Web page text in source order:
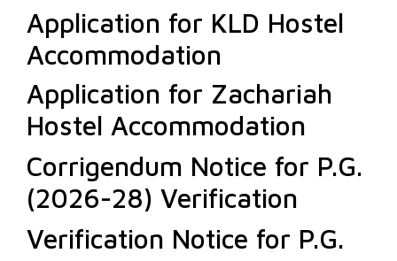
Application for KLD Hostel
Accommodation
Application for Zachariah
Hostel Accommodation
Corrigendum Notice for P.G.
(2026-28) Verification
Verification Notice for P.G.